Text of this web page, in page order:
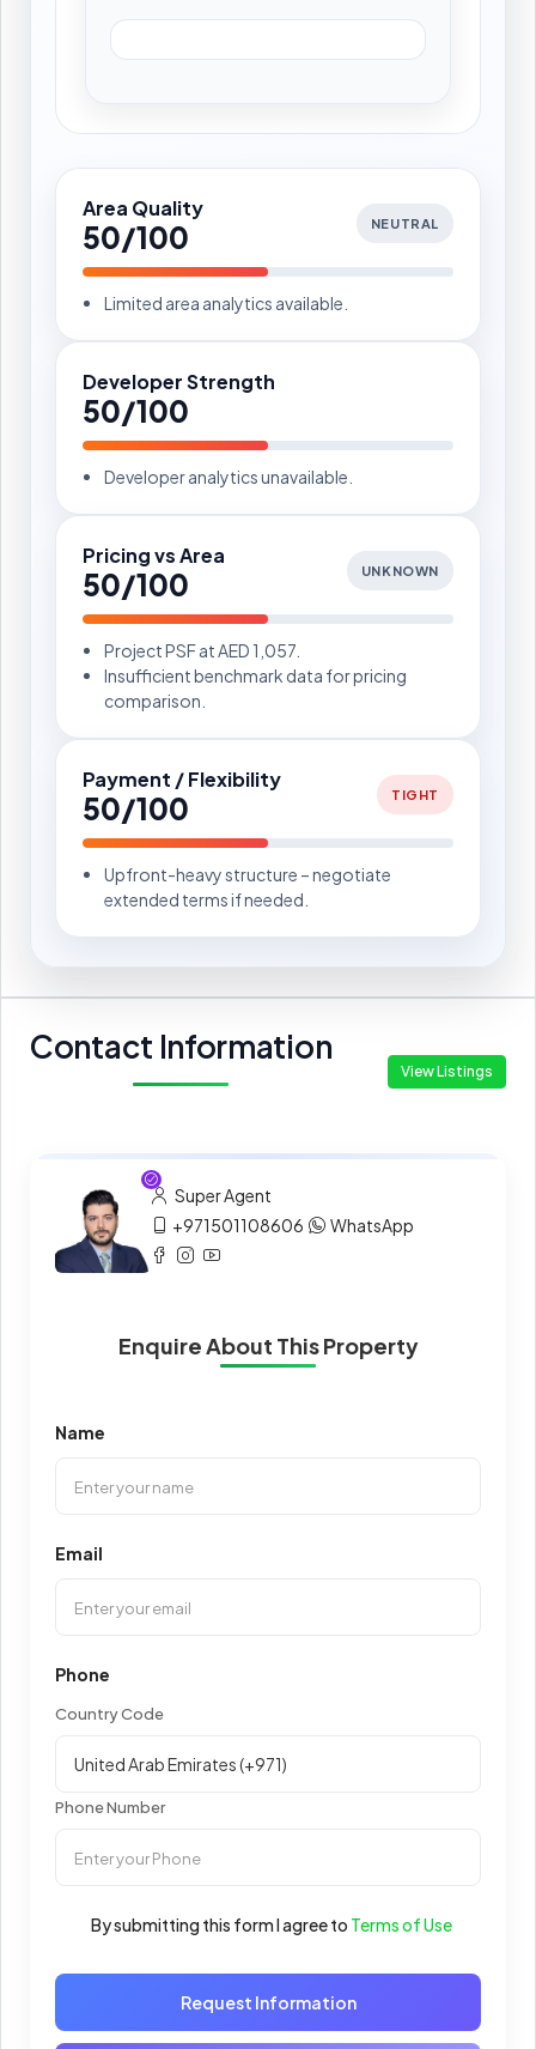
Area Quality
50/100 NEUTRAL
Limited area analytics available.
Developer Strength
50/100
Developer analytics unavailable.
Pricing vs Area
50/100 UNKNOWN
Project PSF at AED 1,057.
Insufficient benchmark data for pricing
comparison.
Payment / Flexibility
50/100 TIGHT
Upfront-heavy structure – negotiate
extended terms if needed.
Contact Information
View Listings
Super Agent
+971501108606
WhatsApp
Enquire About This Property
Name
Email
Phone
Country Code
Phone Number
By submitting this form I agree to Terms of Use
Request Information